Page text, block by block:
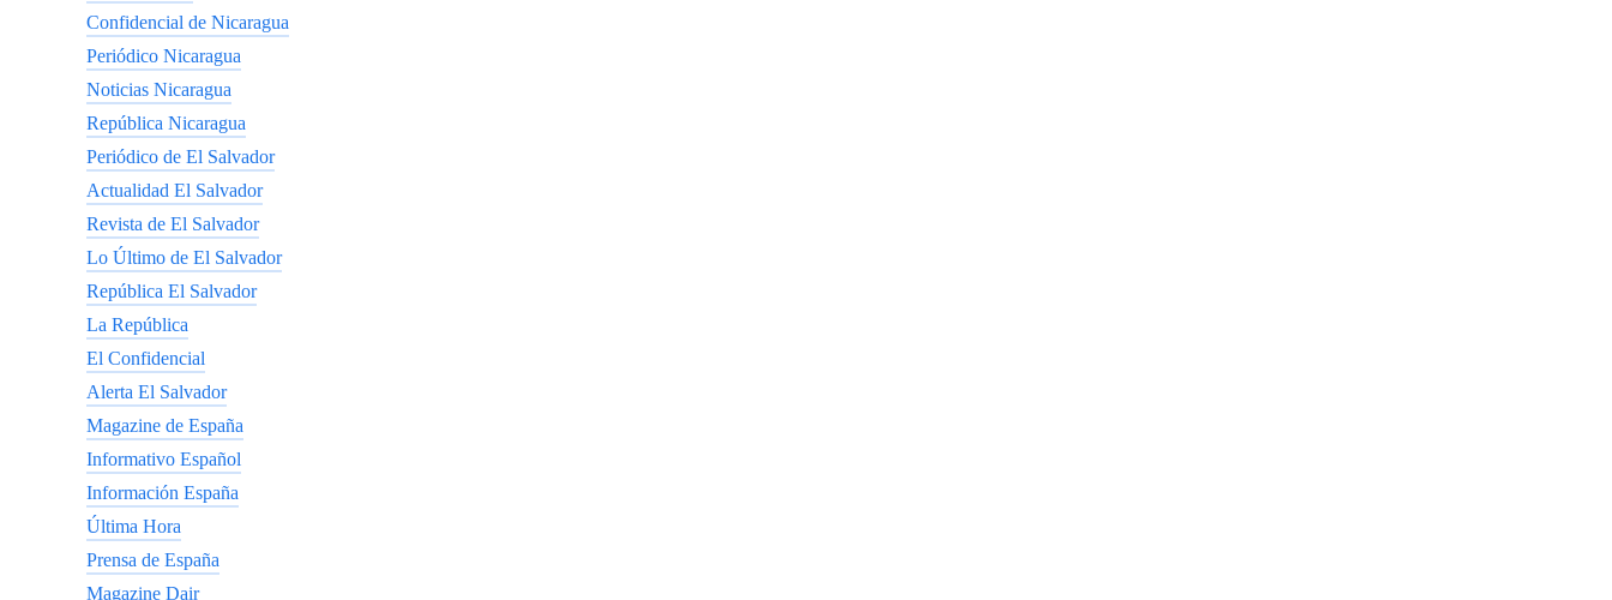
Confidencial de Nicaragua
Periódico Nicaragua
Noticias Nicaragua
República Nicaragua
Periódico de El Salvador
Actualidad El Salvador
Revista de El Salvador
Lo Último de El Salvador
República El Salvador
La República
El Confidencial
Alerta El Salvador
Magazine de España
Informativo Español
Información España
Última Hora
Prensa de España
Magazine Dair